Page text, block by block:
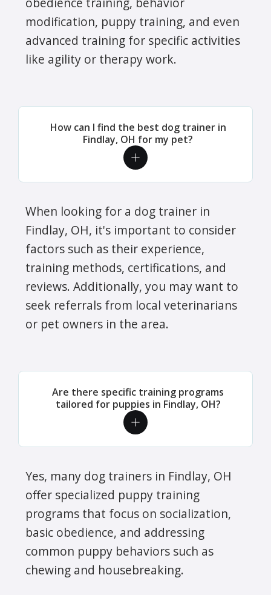
modification, puppy training, and even
advanced training for specific activities
like agility or therapy work.
How can I find the best dog trainer in
Findlay, OH for my pet?
When looking for a dog trainer in
Findlay, OH, it's important to consider
factors such as their experience,
training methods, certifications, and
reviews. Additionally, you may want to
seek referrals from local veterinarians
or pet owners in the area.
Are there specific training programs
tailored for puppies in Findlay, OH?
Yes, many dog trainers in Findlay, OH
offer specialized puppy training
programs that focus on socialization,
basic obedience, and addressing
common puppy behaviors such as
chewing and housebreaking.